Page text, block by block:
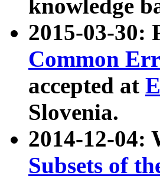
knowledge
2015-03-30:
Common
accepted at
Slovenia.
2014-12-04:
Subsets of